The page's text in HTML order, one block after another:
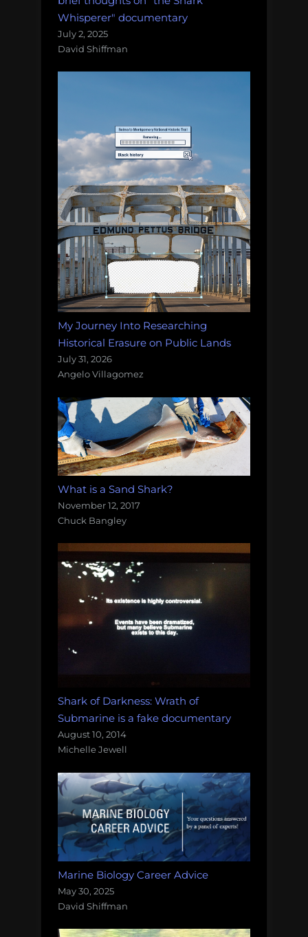
Whisperer" documentary
July 2, 2025
David Shiffman
My Journey Into Researching
Historical Erasure on Public Lands
July 31, 2026
Angelo Villagomez
What is a Sand Shark?
November 12, 2017
Chuck Bangley
Shark of Darkness: Wrath of
Submarine is a fake documentary
August 10, 2014
Michelle Jewell
Marine Biology Career Advice
May 30, 2025
David Shiffman